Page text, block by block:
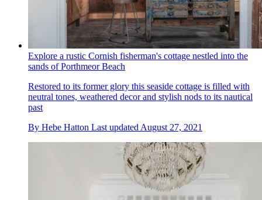
Explore a rustic Cornish fisherman's cottage nestled into the
sands of Porthmeor Beach
Restored to its former glory this seaside cottage is filled with
neutral tones, weathered decor and stylish nods to its nautical
past
By Hebe Hatton Last updated August 27, 2021